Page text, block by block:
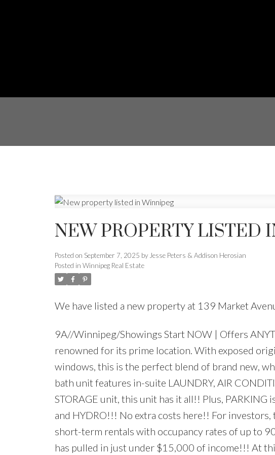
NEW PROPERTY LISTED
Posted on September 7, 2025 by Jesse Peters & Addison Herosian
Posted in Winnipeg Real Estate
We have listed a new property at 139 Market
9A//Winnipeg/Showings Start NOW | Offers
renowned for its prime location. With exposed
windows, this is the perfect blend of brand new,
bath unit features in-suite LAUNDRY, AIR
STORAGE unit, this unit has it all!! Plus,
and HYDRO!!! No extra costs here!! For
short-term rentals with occupancy rates of up to
has pulled in just under $15,000 of income!!! At